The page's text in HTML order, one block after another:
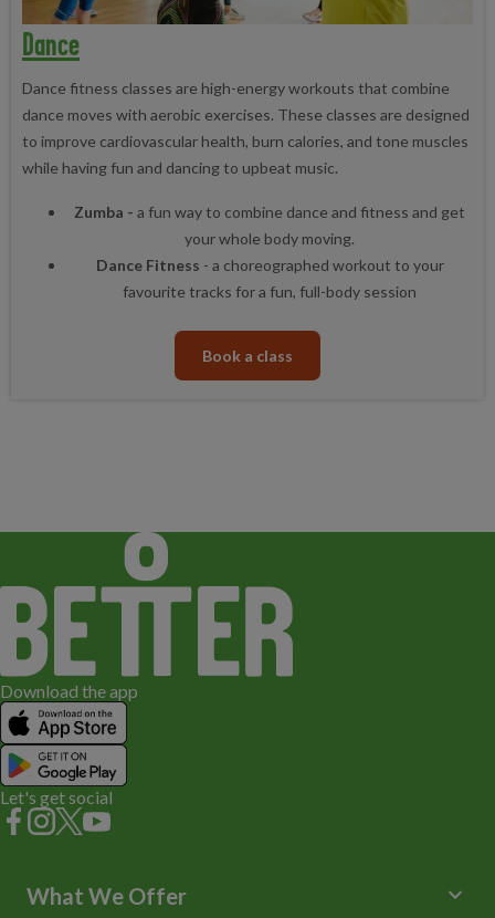
Dance
Dance fitness classes are high-energy workouts that combine
dance moves with aerobic exercises. These classes are designed
to improve cardiovascular health, burn calories, and tone muscles
while having fun and dancing to upbeat music.
Zumba - a fun way to combine dance and fitness and get
your whole body moving.
Dance Fitness - a choreographed workout to your
favourite tracks for a fun, full-body session
Book a class
Download the app
Let's get social
What We Offer keyboard_arrow_down